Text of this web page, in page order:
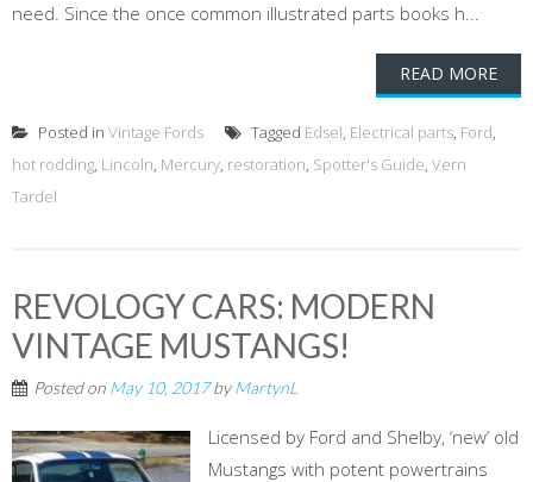
need. Since the once common illustrated parts books h...
READ MORE
Posted in Vintage Fords Tagged Edsel, Electrical parts, Ford,
hot rodding, Lincoln, Mercury, restoration, Spotter's Guide, Vern
Tardel
REVOLOGY CARS: MODERN
VINTAGE MUSTANGS!
Posted on May 10, 2017byMartynL
Licensed by Ford and Shelby, ‘new’ old
Mustangs with potent powertrains